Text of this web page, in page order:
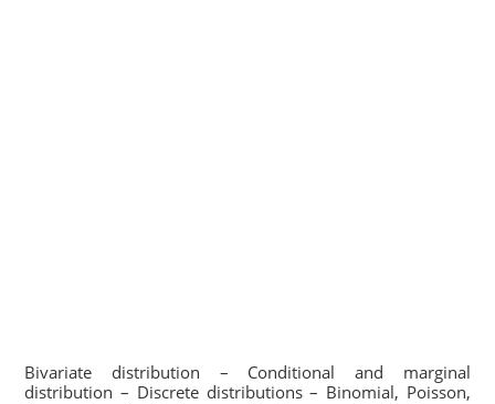
Bivariate distribution – Conditional and marginal
distribution – Discrete distributions – Binomial, Poisson,